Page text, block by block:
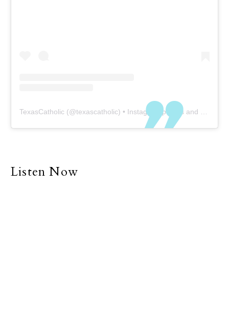
TexasCatholic (@texascatholic) • Instagram photos and videos
Listen Now